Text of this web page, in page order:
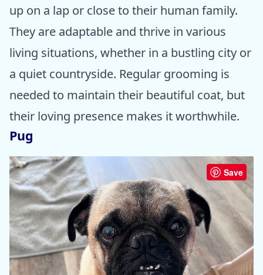
up on a lap or close to their human family.
They are adaptable and thrive in various
living situations, whether in a bustling city or
a quiet countryside. Regular grooming is
needed to maintain their beautiful coat, but
their loving presence makes it worthwhile.
Pug
Save